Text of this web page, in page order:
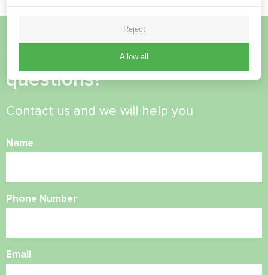
Want to buy or have
questions?
Contact us and we will help you
Name
Phone Number
Email
Reject
Allow all